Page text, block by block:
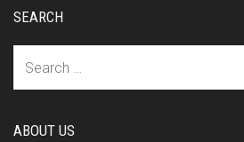
SEARCH
ABOUT US